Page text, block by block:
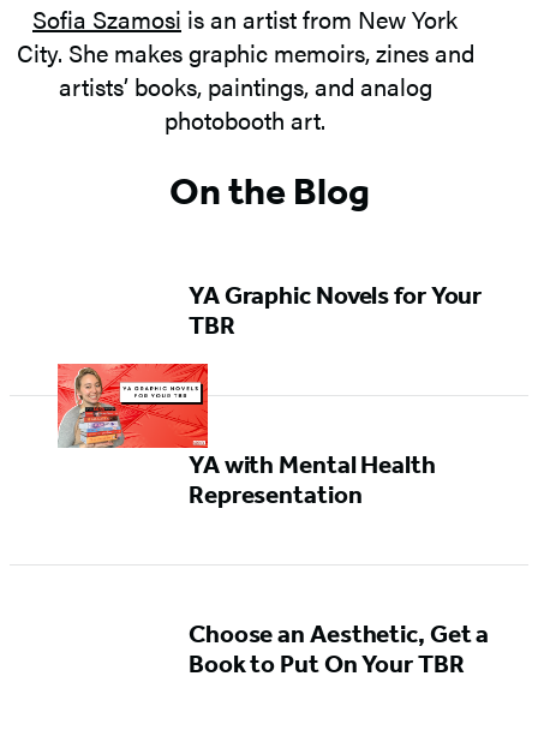
Sofia Szamosi is an artist from New York
City. She makes graphic memoirs, zines and
artists’ books, paintings, and analog
photobooth art.
On the Blog
YA Graphic Novels for Your
TBR
YA with Mental Health
Representation
Choose an Aesthetic, Get a
Book to Put On Your TBR